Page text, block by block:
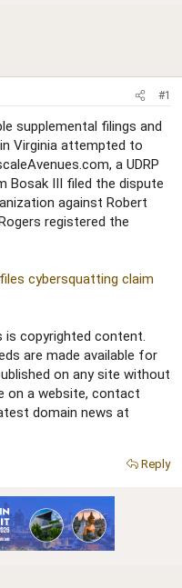
#1
supplemental filings and
Virginia attempted to
a UDRP
Bosak III filed the dispute
against Robert
registered the
cybersquatting claim
is copyrighted content.
are made available for
on any site without
on a website, contact
domain news at
Reply